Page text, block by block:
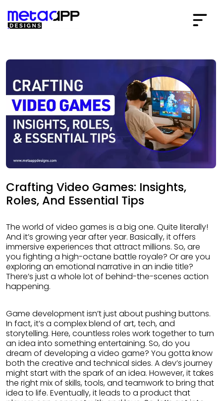
Crafting Video Games: Insights,
Roles, And Essential Tips
The world of video games is a big one. Quite literally!
And it’s growing year after year. Basically, it offers
immersive experiences that attract millions. So, are
you fighting a high-octane battle royale? Or are you
exploring an emotional narrative in an indie title?
There’s just a whole lot of behind-the-scenes action
happening.
Game development isn’t just about pushing buttons.
In fact, it’s a complex blend of art, tech, and
storytelling. Here, countless roles work together to turn
an idea into something entertaining. So, do you
dream of developing a video game? You gotta know
both the creative and technical sides. A dev’s journey
might start with the spark of an idea. However, it takes
the right mix of skills, tools, and teamwork to bring that
idea to life. Eventually, it leads to a product that